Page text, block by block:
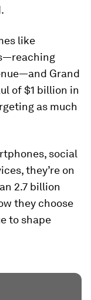
like
Grand
of$1 billion in
as much
social
they’re on
2.7 billion
they choose
to shape